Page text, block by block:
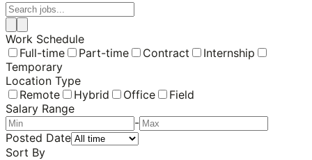
Work Schedule
Full-time
Part-time Contract
Internship
Temporary
Location Type
Remote
Hybrid Office
Field
Salary Range
-
Posted Date
Sort By